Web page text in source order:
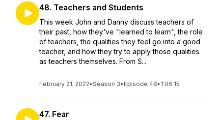
48. Teachers and Students
This week John and Danny discuss teachers of
their past, how they've "learned to learn", the role
of teachers, the qualities they feel go into a good
teacher, and how they try to apply those qualities
as teachers themselves. From S...
February 21, 2022•Season 3• Episode 48• 1:06:15
47. Fear